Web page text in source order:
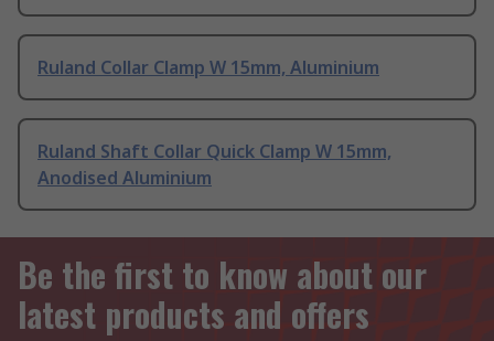
Ruland Collar Clamp W 15mm, Aluminium
Ruland Shaft Collar Quick Clamp W 15mm,
Anodised Aluminium
Be the first to know about our
latest products and offers